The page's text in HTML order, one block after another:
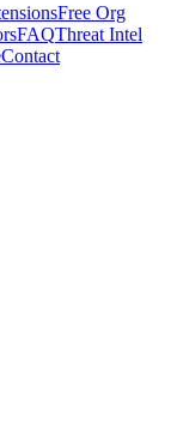
Free Org
FAQThreat Intel
Contact